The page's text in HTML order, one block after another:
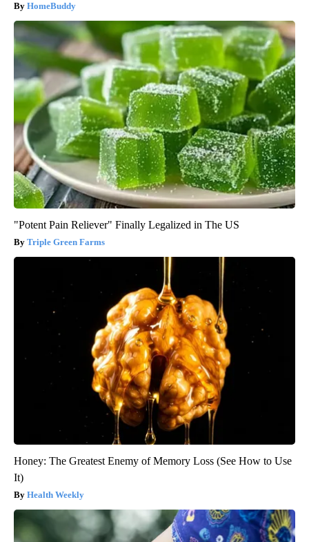
HomeBuddy
"Potent Pain Reliever" Finally Legalized in The US
Triple Green Farms
Honey: The Greatest Enemy of Memory Loss (See How to Use
It)
Health Weekly